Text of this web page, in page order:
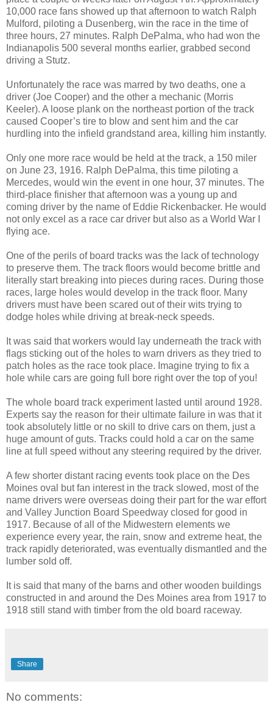
10,000 race fans showed up that afternoon to watch Ralph
Mulford, piloting a Dusenberg, win the race in the time of
three hours, 27 minutes. Ralph DePalma, who had won the
Indianapolis 500 several months earlier, grabbed second
driving a Stutz.
Unfortunately the race was marred by two deaths, one a
driver (Joe Cooper) and the other a mechanic (Morris
Keeler). A loose plank on the northeast portion of the track
caused Cooper’s tire to blow and sent him and the car
hurdling into the infield grandstand area, killing him instantly.
Only one more race would be held at the track, a 150 miler
on June 23, 1916. Ralph DePalma, this time piloting a
Mercedes, would win the event in one hour, 37 minutes. The
third-place finisher that afternoon was a young up and
coming driver by the name of Eddie Rickenbacker. He would
not only excel as a race car driver but also as a World War I
flying ace.
One of the perils of board tracks was the lack of technology
to preserve them. The track floors would become brittle and
literally start breaking into pieces during races. During those
races, large holes would develop in the track floor. Many
drivers must have been scared out of their wits trying to
dodge holes while driving at break-neck speeds.
It was said that workers would lay underneath the track with
flags sticking out of the holes to warn drivers as they tried to
patch holes as the race took place. Imagine trying to fix a
hole while cars are going full bore right over the top of you!
The whole board track experiment lasted until around 1928.
Experts say the reason for their ultimate failure in was that it
took absolutely little or no skill to drive cars on them, just a
huge amount of guts. Tracks could hold a car on the same
line at full speed without any steering required by the driver.
A few shorter distant racing events took place on the Des
Moines oval but fan interest in the track slowed, most of the
name drivers were overseas doing their part for the war effort
and Valley Junction Board Speedway closed for good in
1917. Because of all of the Midwestern elements we
experience every year, the rain, snow and extreme heat, the
track rapidly deteriorated, was eventually dismantled and the
lumber sold off.
It is said that many of the barns and other wooden buildings
constructed in and around the Des Moines area from 1917 to
1918 still stand with timber from the old board raceway.
Share
No comments: